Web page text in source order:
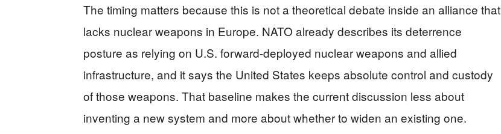
The timing matters because this is not a theoretical debate inside an alliance that
lacks nuclear weapons in Europe. NATO already describes its deterrence
posture as relying on U.S. forward-deployed nuclear weapons and allied
infrastructure, and it says the United States keeps absolute control and custody
of those weapons. That baseline makes the current discussion less about
inventing a new system and more about whether to widen an existing one.